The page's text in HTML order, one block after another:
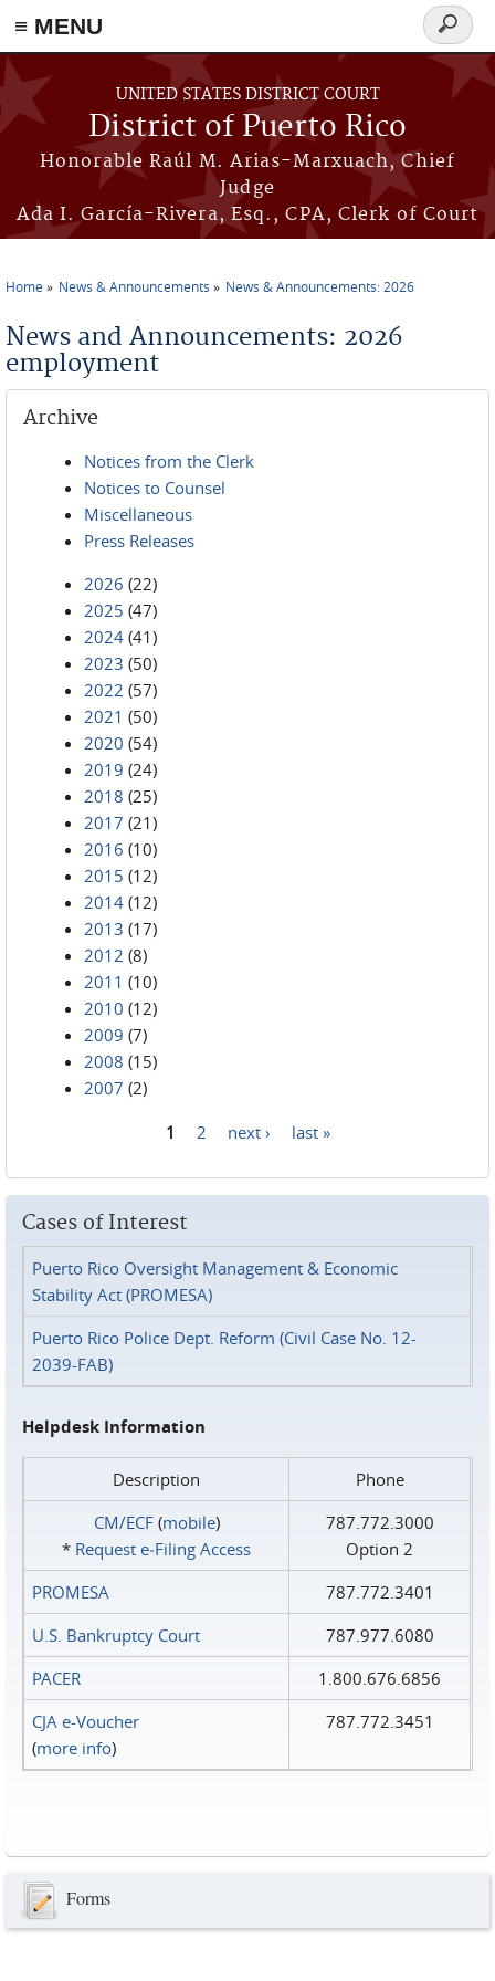
≡ MENU
Skip to main content
UNITED STATES DISTRICT COURT
District of Puerto Rico
Honorable Raúl M. Arias-Marxuach, Chief
Judge
Ada I. García-Rivera, Esq., CPA, Clerk of Court
Search
form
Home News & Announcements News & Announcements: 2026
News and Announcements: 2026
employment
Archive
Notices from the Clerk
Notices to Counsel
Miscellaneous
Press Releases
2026 (22)
2025 (47)
2024 (41)
2023 (50)
2022 (57)
2021 (50)
2020 (54)
2019 (24)
2018 (25)
2017 (21)
2016 (10)
2015 (12)
2014 (12)
2013 (17)
2012 (8)
2011 (10)
2010 (12)
2009 (7)
2008 (15)
2007 (2)
1 2 next › last »
Cases of Interest
Puerto Rico Oversight Management & Economic
Stability Act (PROMESA)
Puerto Rico Police Dept. Reform (Civil Case No. 12-
2039-FAB)
Helpdesk Information
Description
Phone
CM/ECF(mobile)
* Request e‑Filing Access
787.772.3000
Option 2
PROMESA
787.772.3401
U.S. Bankruptcy Court
787.977.6080
PACER
1.800.676.6856
CJA e-Voucher
(more info)
787.772.3451
Forms